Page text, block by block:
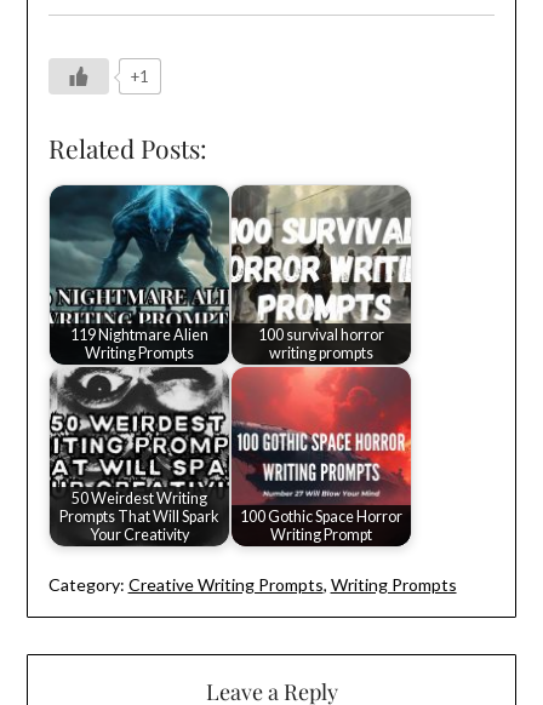
+1
Related Posts:
119 Nightmare Alien
Writing Prompts
100 survival horror
writing prompts
50 Weirdest Writing
Prompts That Will Spark
Your Creativity
100 Gothic Space Horror
Writing Prompt
Category: Creative Writing Prompts, Writing Prompts
Leave a Reply